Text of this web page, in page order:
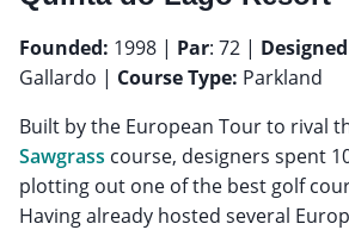
Founded: 1998 | Par: 72 |
Gallardo | Course Type: Parkland
Built by the European Tour to rival
Sawgrass course, designers spent
plotting out one of the best golf
Having already hosted several